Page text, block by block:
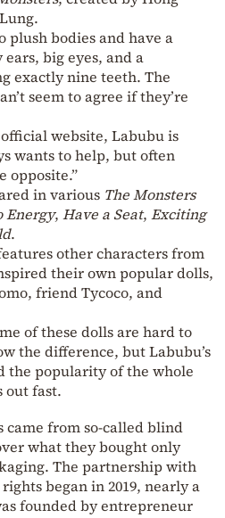
plush bodies and have a
big eyes, and a
exactly nine teeth. The
seem to agree if they’re
website, Labubu is
wants to help, but often
opposite.”
in various The Monsters
Energy, Have a Seat, Exciting
.
other characters from
their own popular dolls,
friend Tycoco, and
of these dolls are hard to
the difference, but Labubu’s
the popularity of the whole
out fast.
came from so-called blind
what they bought only
The partnership with
began in 2019, nearly a
founded by entrepreneur